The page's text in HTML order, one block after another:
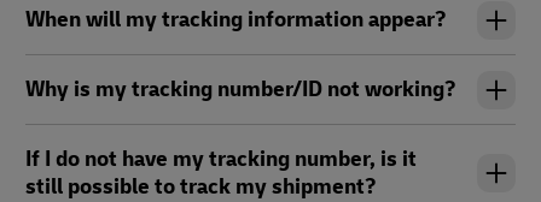
When will my tracking information appear?
Why is my tracking number/ID not working?
If I do not have my tracking number, is it
still possible to track my shipment?